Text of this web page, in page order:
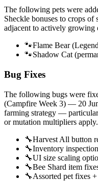
The following pets were
Sheckle bonuses to crops
adjacent to actively growing
🐾Flame Bear
🐾Shadow Cat
Bug Fixes
The following bugs were
(Campfire Week 3) — 20
farming strategy —
or mutation multipliers apply.
🔧Harvest All button
🔧Inventory
🔧UI size scaling
🔧Bee Shard item
🔧Assorted pet fixes